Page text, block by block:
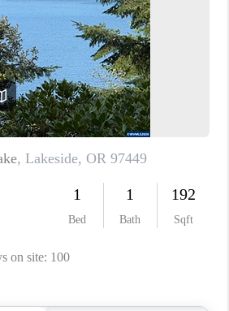
BLOG
ABOUT PLACE
CONNECT
CORVALLIS
TOP AREAS